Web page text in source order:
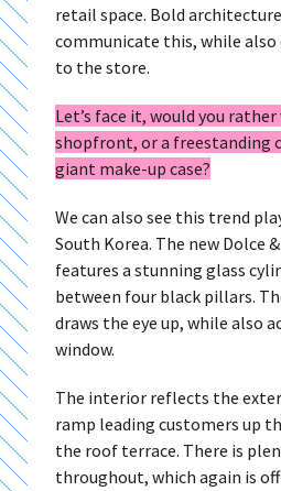
retail space. Bold
communicate this, while
to the store.
Let’s face it, would you
shopfront, or a freestanding
giant make-up case?
We can also see this trend
South Korea. The new Dolce
features a stunning glass
between four black pillars.
draws the eye up, while also
window.
The interior reflects the
ramp leading customers up
the roof terrace. There is
throughout, which again is